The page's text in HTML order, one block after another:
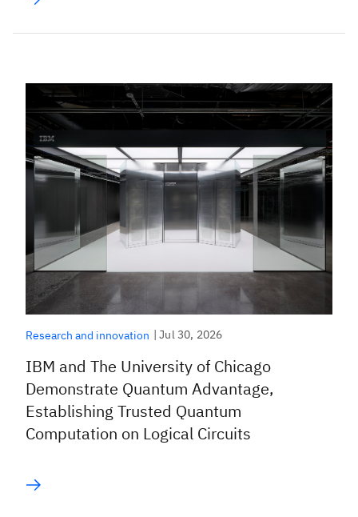
Research and innovation |Jul 30, 2026
IBM and The University of Chicago
Demonstrate Quantum Advantage,
Establishing Trusted Quantum
Computation on Logical Circuits